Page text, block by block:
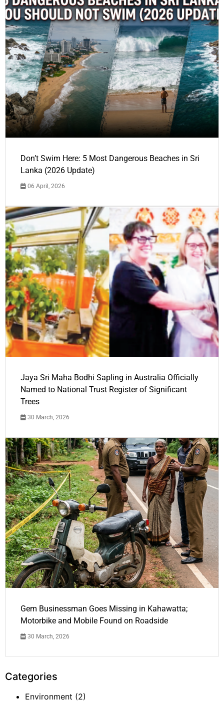
Don’t Swim Here: 5 Most Dangerous Beaches in Sri
Lanka (2026 Update)
06 April, 2026
Jaya Sri Maha Bodhi Sapling in Australia Officially
Named to National Trust Register of Significant
Trees
30 March, 2026
Gem Businessman Goes Missing in Kahawatta;
Motorbike and Mobile Found on Roadside
30 March, 2026
Categories
Environment (2)